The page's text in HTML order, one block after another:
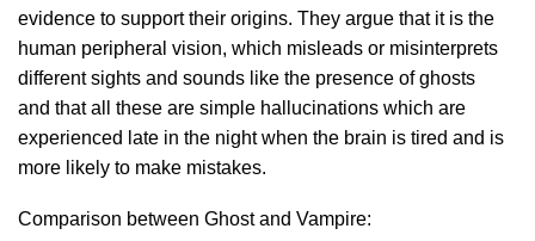
evidence to support their origins. They argue that it is the
human peripheral vision, which misleads or misinterprets
different sights and sounds like the presence of ghosts
and that all these are simple hallucinations which are
experienced late in the night when the brain is tired and is
more likely to make mistakes.
Comparison between Ghost and Vampire: